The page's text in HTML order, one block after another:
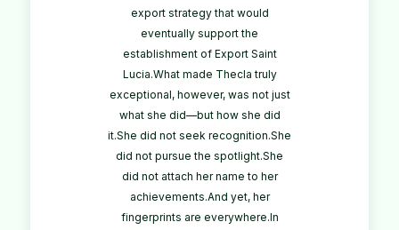
export strategy that would
eventually support the
establishment of Export Saint
Lucia.What made Thecla truly
exceptional, however, was not just
what she did—but how she did
it.She did not seek recognition.She
did not pursue the spotlight.She
did not attach her name to her
achievements.And yet, her
fingerprints are everywhere.In